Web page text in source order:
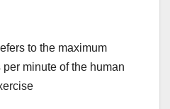
to the maximum
minute of the human